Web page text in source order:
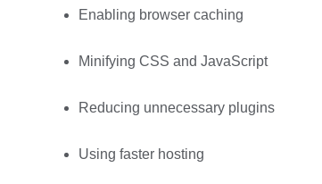
Enabling browser caching
Minifying CSS and JavaScript
Reducing unnecessary plugins
Using faster hosting